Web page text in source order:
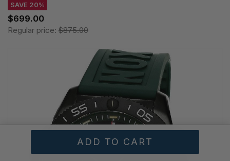
SAVE 20%
$699.00
Regular price: $875.00